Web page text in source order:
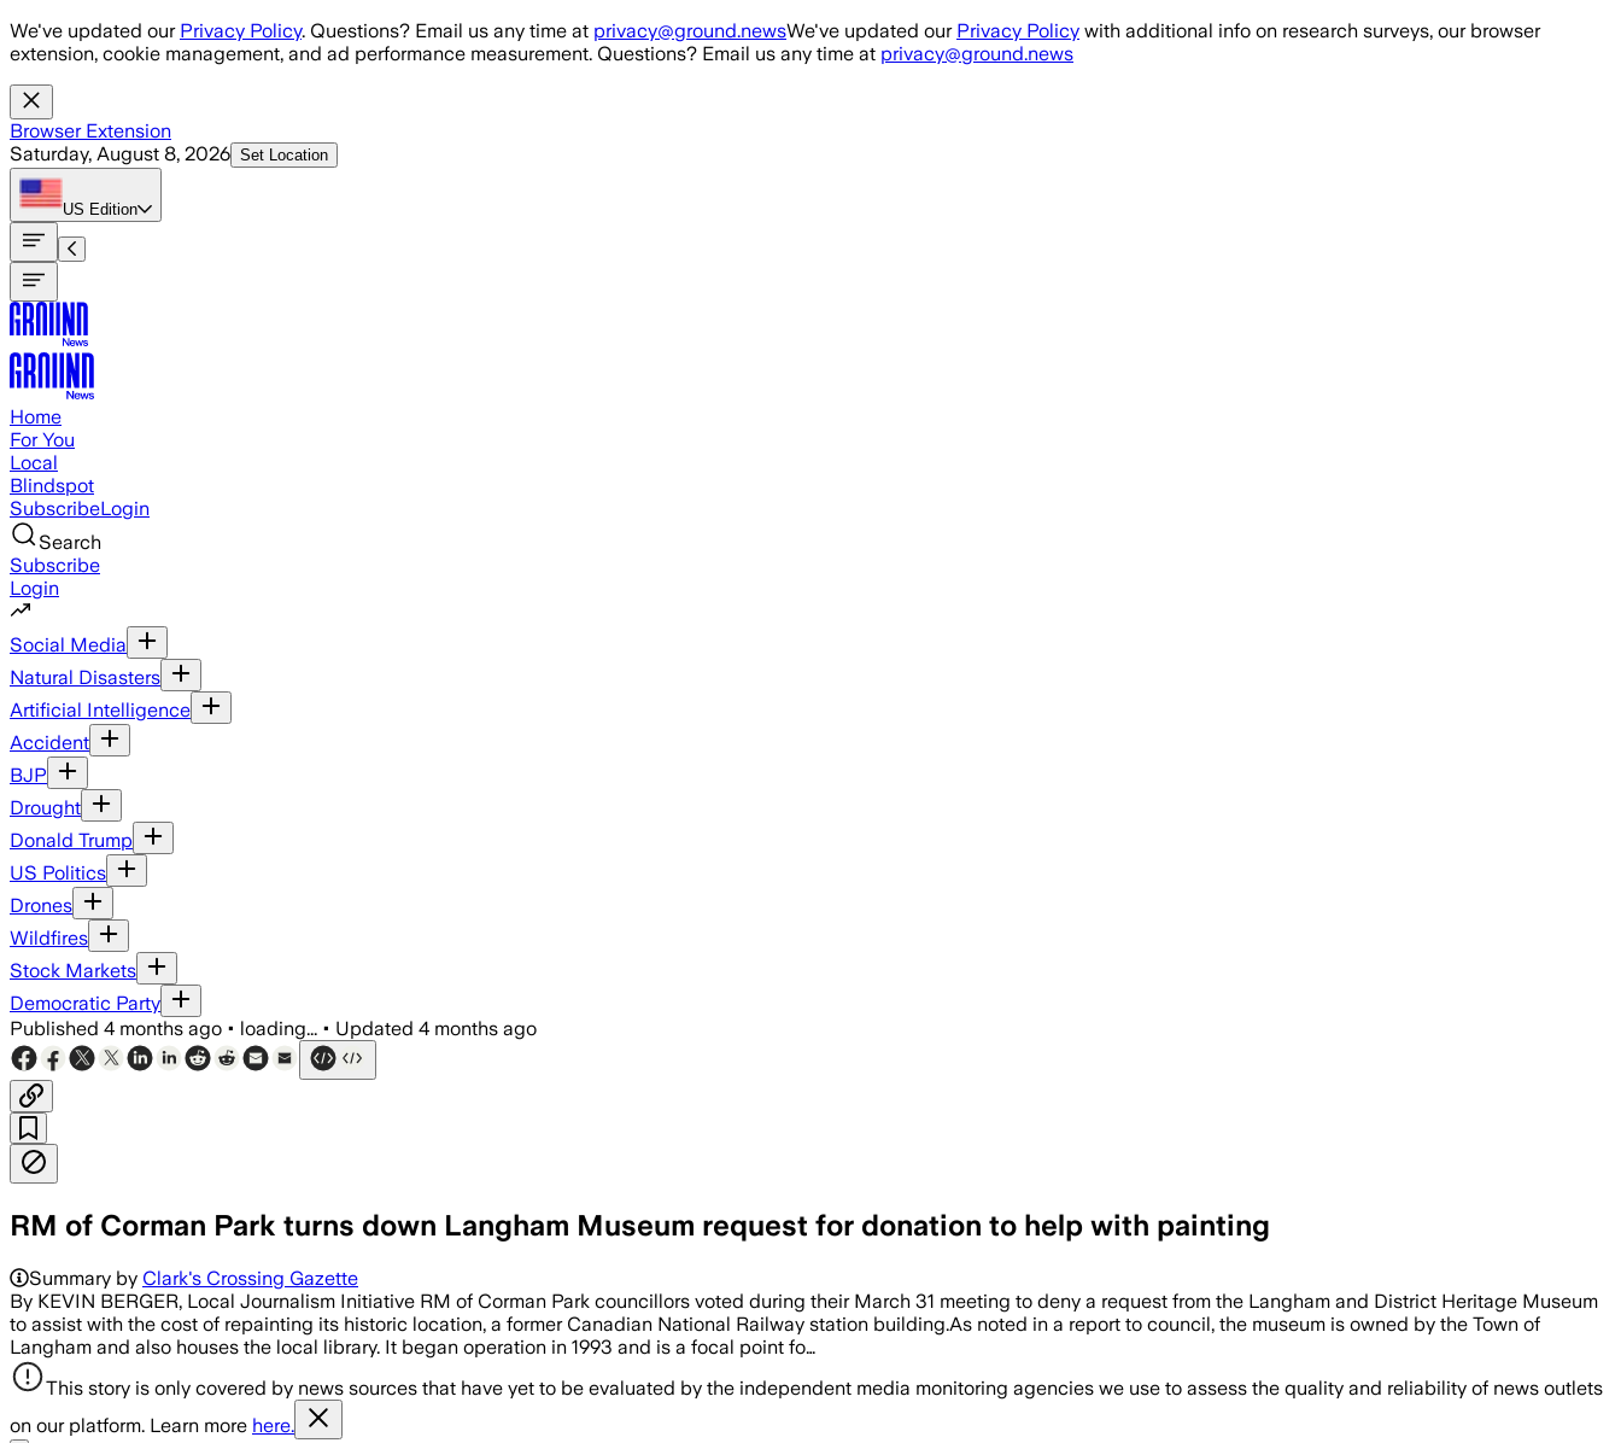
Skip to main content
We've updated our Privacy Policy. Questions? Email us any time at privacy@ground.newsWe've updated our Privacy Policy with additional info on research surveys, our browser
extension, cookie management, and ad performance measurement. Questions? Email us any time at privacy@ground.news
Browser Extension
Saturday, August 8, 2026 Set Location
US Edition
Home
For You
Local
Blindspot
SubscribeLogin
Search
Subscribe
Login
Social Media
Natural Disasters
Artificial Intelligence
Accident
BJP
Drought
Donald Trump
US Politics
Drones
Wildfires
Stock Markets
Democratic Party
Published 4 months ago • loading... • Updated 4 months ago
RM of Corman Park turns down Langham Museum request for donation to help with painting
Summary by Clark's Crossing Gazette
By KEVIN BERGER, Local Journalism Initiative RM of Corman Park councillors voted during their March 31 meeting to deny a request from the Langham and District Heritage Museum
to assist with the cost of repainting its historic location, a former Canadian National Railway station building.As noted in a report to council, the museum is owned by the Town of
Langham and also houses the local library. It began operation in 1993 and is a focal point fo…
This story is only covered by news sources that have yet to be evaluated by the independent media monitoring agencies we use to assess the quality and reliability of news outlets
on our platform. Learn more here.